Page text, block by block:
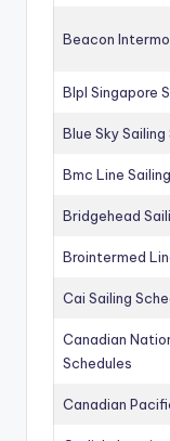
Beacon
Blpl Singapore
Blue Sky
Bmc Line
Bridgehead
Brointermed
Cai Sailing
Canadian
Schedules
Canadian